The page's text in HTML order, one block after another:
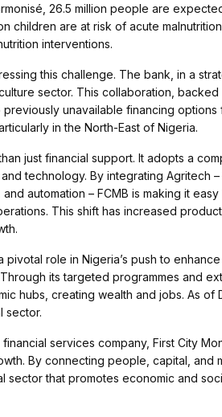
26.5 million people are
children are at risk of acute
interventions.
this challenge. The bank, in a
sector. This collaboration, backed
previously unavailable financing
in the North-East of Nigeria.
just financial support. It adopts a
technology. By integrating Agritech
automation – FCMB is making it
This shift has increased
pivotal role in Nigeria’s push to
its targeted programmes and
hubs, creating wealth and jobs. As of
sector.
services company, First City
By connecting people, capital, and
sector that promotes economic and